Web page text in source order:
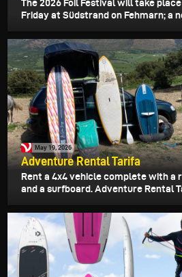
The 2026 Foil Festival will take
Friday at Südstrand on Fehmarn; a
May 19, 2026
Adventure Rental Tarifa
Rent a 4x4 vehicle complete with a
and a surfboard. Adventure Rental